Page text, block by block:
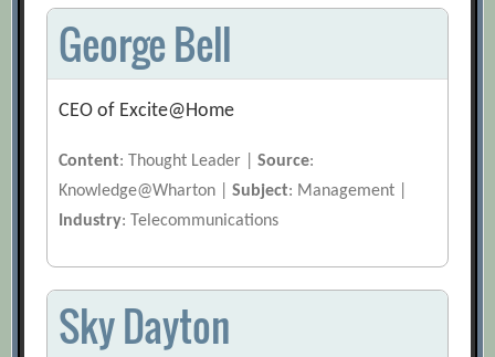
George Bell
CEO of Excite@Home
Content: Thought Leader |Source:
Knowledge@Wharton |Subject: Management |
Industry: Telecommunications
Sky Dayton